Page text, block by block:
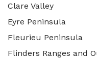
Clare Valley
Eyre Peninsula
Fleurieu Peninsula
Flinders Ranges and